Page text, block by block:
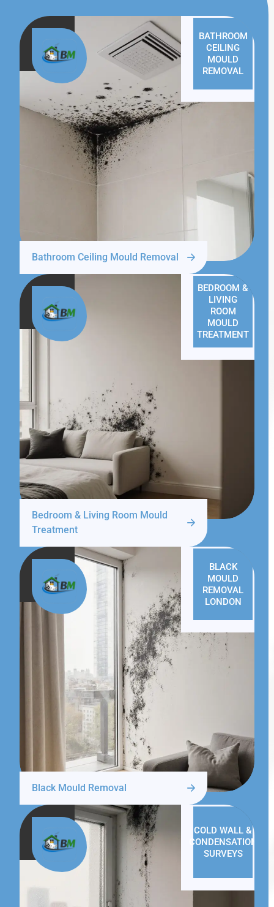
BATHROOM
CEILING
MOULD
REMOVAL
Bathroom Ceiling Mould Removal
BEDROOM &
LIVING
ROOM
MOULD
TREATMENT
Bedroom & Living Room Mould
Treatment
BLACK
MOULD
REMOVAL
LONDON
Black Mould Removal
COLD WALL &
CONDENSATION
SURVEYS